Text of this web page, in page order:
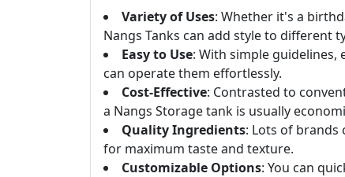
Variety of Uses: Whether it's a
Nangs Tanks can add style to different
Easy to Use: With simple
can operate them effortlessly.
Cost-Effective: Contrasted to
a Nangs Storage tank is usually
Quality Ingredients: Lots of
for maximum taste and texture.
Customizable Options: You can